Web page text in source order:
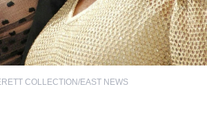
COLLECTION/EAST NEWS